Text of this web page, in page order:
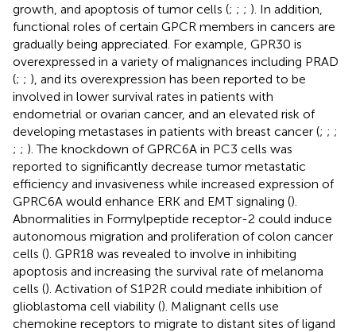
growth, and apoptosis of tumor cells (; ; ; ). In addition,
functional roles of certain GPCR members in cancers are
gradually being appreciated. For example, GPR30 is
overexpressed in a variety of malignances including PRAD
(; ; ), and its overexpression has been reported to be
involved in lower survival rates in patients with
endometrial or ovarian cancer, and an elevated risk of
developing metastases in patients with breast cancer (; ; ;
; ; ). The knockdown of GPRC6A in PC3 cells was
reported to significantly decrease tumor metastatic
efficiency and invasiveness while increased expression of
GPRC6A would enhance ERK and EMT signaling ().
Abnormalities in Formylpeptide receptor-2 could induce
autonomous migration and proliferation of colon cancer
cells (). GPR18 was revealed to involve in inhibiting
apoptosis and increasing the survival rate of melanoma
cells (). Activation of S1P2R could mediate inhibition of
glioblastoma cell viability (). Malignant cells use
chemokine receptors to migrate to distant sites of ligand